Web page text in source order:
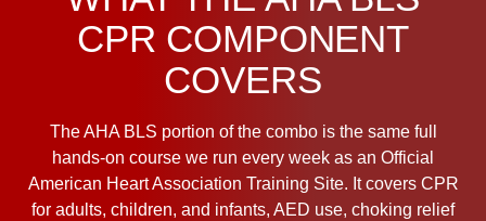
CPR COMPONENT
COVERS
The AHA BLS portion of the combo is the same full
hands-on course we run every week as an Official
American Heart Association Training Site. It covers CPR
for adults, children, and infants, AED use, choking relief